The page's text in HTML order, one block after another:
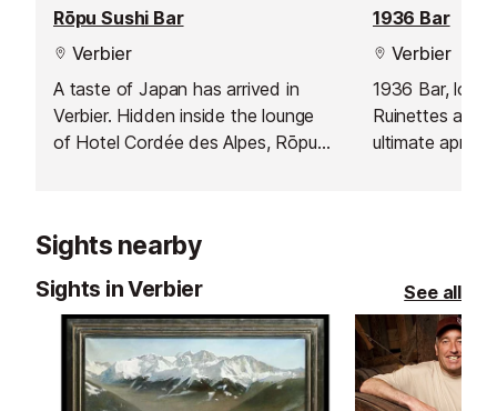
Rōpu Sushi Bar
Verbier
A taste of Japan has arrived in
Verbier. Hidden inside the lounge
of Hotel Cordée des Alpes, Rōpu
- an unexpected harmony that
feels both refined and relaxed.
1936 Bar
Verbier
1936 Bar,
Ruinettes and
ultimate
heading into
Sights nearby
Sights in Verbier See all